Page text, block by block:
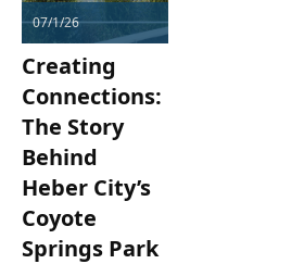
07/1/26
Creating
Connections:
The Story
Behind
Heber City’s
Coyote
Springs Park